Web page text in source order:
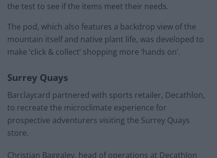
the test to see if the items meet their needs.
The pod, which also features a backdrop view of the
mountain itself and native plant life, was developed to
make ‘click & collect’ shopping more ‘hands on’.
Surrey Quays
Barclaycard partnered with sports retailer, Decathlon,
to recreate the microclimate experience for
prospective adventurers visiting the Surrey Quays
store.
Christian Baggaley, head of operations at Decathlon